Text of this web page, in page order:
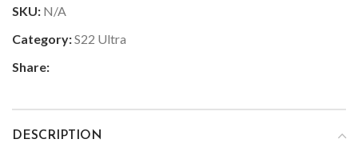
SKU: N/A
Category:S22 Ultra
Share:
DESCRIPTION